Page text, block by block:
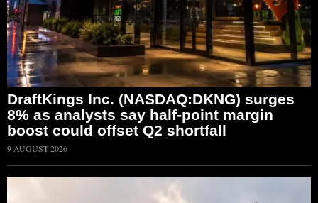
DraftKings Inc. (NASDAQ:DKNG) surges
8% as analysts say half-point margin
boost could offset Q2 shortfall
9 AUGUST 2026